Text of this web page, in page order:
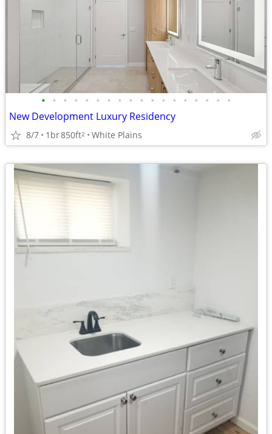
• • • • • • • • • • • • • • • • • •
New Development Luxury Residency
8/7 1br850ft2 White Plains